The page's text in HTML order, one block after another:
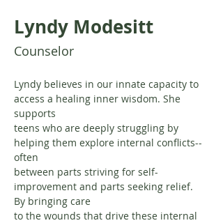
Lyndy Modesitt
Counselor
Lyndy believes in our innate capacity to
access a healing inner wisdom. She
supports
teens who are deeply struggling by
helping them explore internal conflicts--
often
between parts striving for self-
improvement and parts seeking relief.
By bringing care
to the wounds that drive these internal